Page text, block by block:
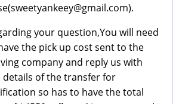
your question,You will need
the pick up cost sent to the
company and reply us with
details of the transfer for
so has to have the total